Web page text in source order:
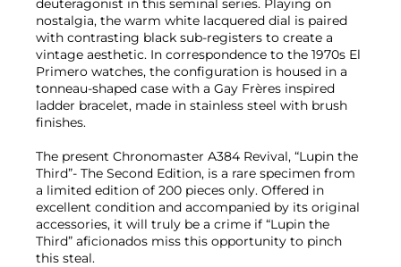
nostalgia, the warm white lacquered dial is paired
with contrasting black sub-registers to create a
vintage aesthetic. In correspondence to the 1970s El
Primero watches, the configuration is housed in a
tonneau-shaped case with a Gay Frères inspired
ladder bracelet, made in stainless steel with brush
finishes.
The present Chronomaster A384 Revival, “Lupin the
Third”- The Second Edition, is a rare specimen from
a limited edition of 200 pieces only. Offered in
excellent condition and accompanied by its original
accessories, it will truly be a crime if “Lupin the
Third” aficionados miss this opportunity to pinch
this steal.